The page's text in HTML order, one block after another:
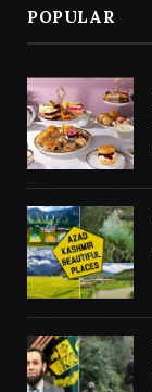
POPULAR